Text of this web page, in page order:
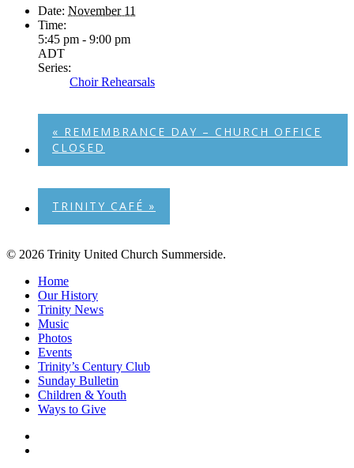
Date: November 11
Time:
5:45 pm - 9:00 pm
ADT
Series:
Choir Rehearsals
« REMEMBRANCE DAY – CHURCH OFFICE
CLOSED
TRINITY CAFÉ »
© 2026 Trinity United Church Summerside.
Close
Menu
Home
Our History
Trinity News
Music
Photos
Events
Trinity’s Century Club
Sunday Bulletin
Children & Youth
Ways to Give